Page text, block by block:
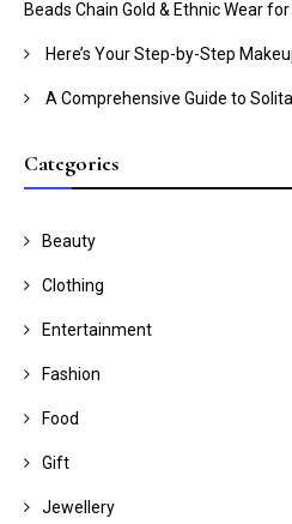
Beads Chain Gold & Ethnic Wear
Here’s Your Step-by-Step
A Comprehensive Guide to
Categories
Beauty
Clothing
Entertainment
Fashion
Food
Gift
Jewellery